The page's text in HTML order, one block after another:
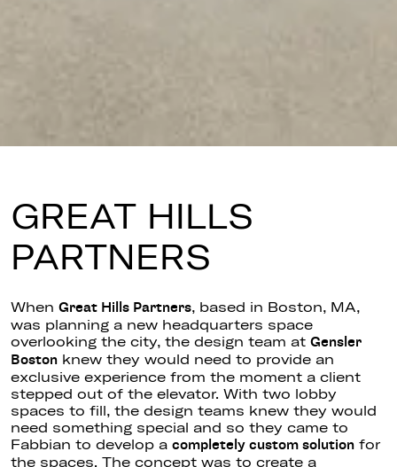
GREAT HILLS
PARTNERS
When Great Hills Partners, based in Boston, MA,
was planning a new headquarters space
overlooking the city, the design team at Gensler
Boston knew they would need to provide an
exclusive experience from the moment a client
stepped out of the elevator. With two lobby
spaces to fill, the design teams knew they would
need something special and so they came to
Fabbian to develop a completely custom solution for
the spaces. The concept was to create a